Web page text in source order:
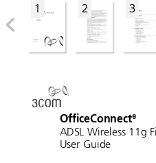
1
2 3
OfficeConnect®
ADSL Wireless 11g
User Guide